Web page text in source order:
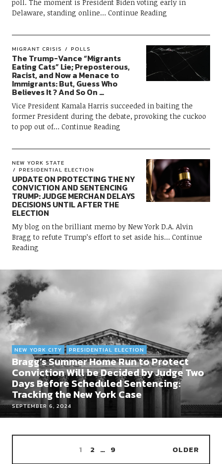
poll. The moment is President Biden voting early in
Delaware, standing online
Continue Reading
MIGRANT CRISIS POLLS
The Trump-Vance “Migrants
Eating Cats” Lie; Preposterous,
Racist, and Now a Menace to
Immigrants: But, Guess Who
Believes It ? And So On …
Vice President Kamala Harris succeeded in baiting the
former President during the debate, provoking the cuckoo
to pop out of
Continue Reading
NEW YORK STATE
PRESIDENTIAL ELECTION
UPDATE ON PROTECTING THE NY
CONVICTION AND SENTENCING
TRUMP: JUDGE MERCHAN DELAYS
DECISIONS UNTIL AFTER THE
ELECTION
My blog on the brilliant memo by New York D.A. Alvin
Bragg to refute Trump’s effort to set aside his
Continue
Reading
SEPTEMBER 6, 2024
NEW YORK CITY PRESIDENTIAL ELECTION
Bragg’s Summer Home Run to Protect
Conviction Will be Decided by Judge Two
Days Before Scheduled Sentencing:
Tracking the New York Case
1 2 … 9 OLDER